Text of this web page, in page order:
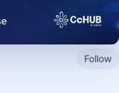
Follow